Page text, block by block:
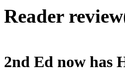
Reader
2nd Ed now has